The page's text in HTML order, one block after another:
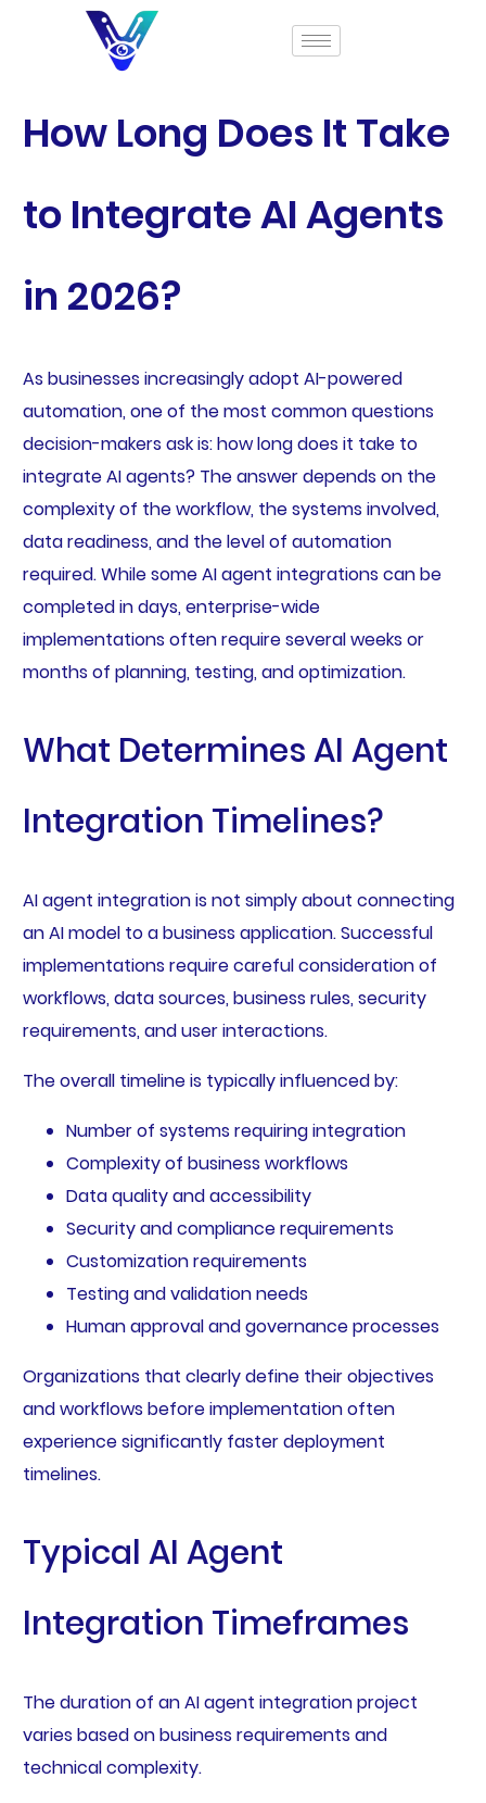
How Long Does It Take
to Integrate AI Agents
in 2026?
As businesses increasingly adopt AI-powered
automation, one of the most common questions
decision-makers ask is: how long does it take to
integrate AI agents? The answer depends on the
complexity of the workflow, the systems involved,
data readiness, and the level of automation
required. While some AI agent integrations can be
completed in days, enterprise-wide
implementations often require several weeks or
months of planning, testing, and optimization.
What Determines AI Agent
Integration Timelines?
AI agent integration is not simply about connecting
an AI model to a business application. Successful
implementations require careful consideration of
workflows, data sources, business rules, security
requirements, and user interactions.
The overall timeline is typically influenced by:
Number of systems requiring integration
Complexity of business workflows
Data quality and accessibility
Security and compliance requirements
Customization requirements
Testing and validation needs
Human approval and governance processes
Organizations that clearly define their objectives
and workflows before implementation often
experience significantly faster deployment
timelines.
Typical AI Agent
Integration Timeframes
The duration of an AI agent integration project
varies based on business requirements and
technical complexity.